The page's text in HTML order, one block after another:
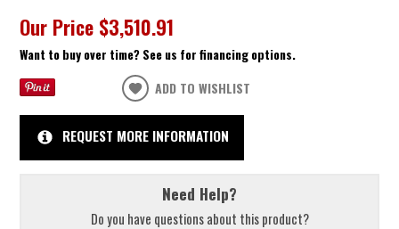
Our Price $3,510.91
Want to buy over time? See us for financing options.
ADD TO WISHLIST
REQUEST MORE INFORMATION
Need Help?
Do you have questions about this product?